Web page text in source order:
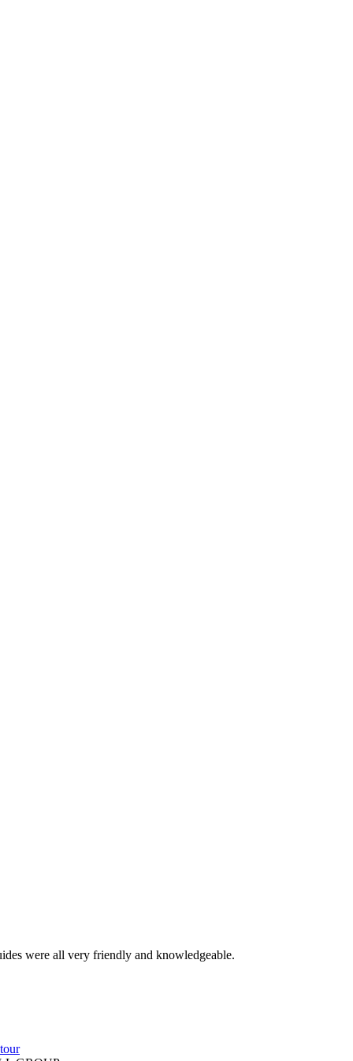
were all very friendly and knowledgeable.